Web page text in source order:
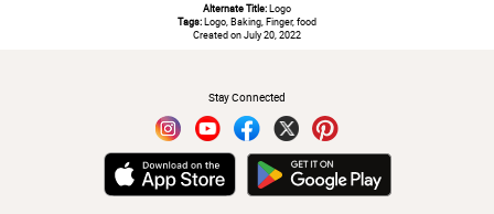
Alternate Title:Logo
Tags:Logo, Baking, Finger, food
Created on July 20, 2022
Stay Connected